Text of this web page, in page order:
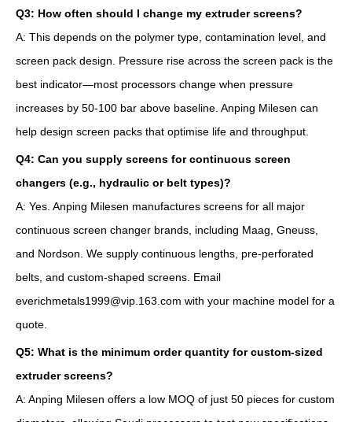
Q3: How often should I change my extruder screens?
A: This depends on the polymer type, contamination level, and
screen pack design. Pressure rise across the screen pack is the
best indicator—most processors change when pressure
increases by 50-100 bar above baseline. Anping Milesen can
help design screen packs that optimise life and throughput.
Q4: Can you supply screens for continuous screen
changers (e.g., hydraulic or belt types)?
A: Yes. Anping Milesen manufactures screens for all major
continuous screen changer brands, including Maag, Gneuss,
and Nordson. We supply continuous lengths, pre-perforated
belts, and custom-shaped screens. Email
everichmetals1999@vip.163.com with your machine model for a
quote.
Q5: What is the minimum order quantity for custom-sized
extruder screens?
A: Anping Milesen offers a low MOQ of just 50 pieces for custom